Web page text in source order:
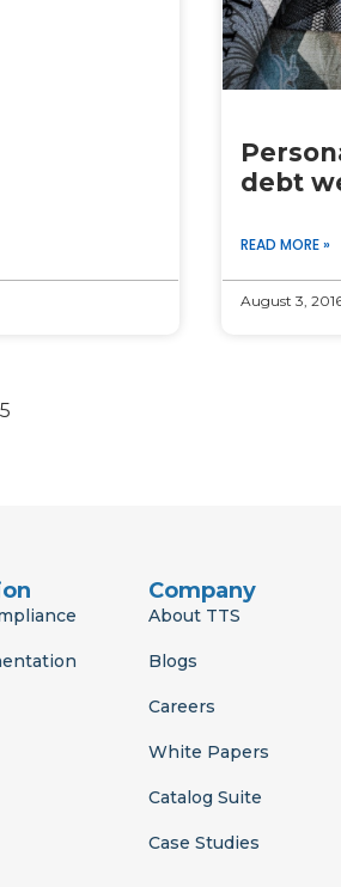
debt
READ MORE »
August 3,
5
Company
About TTS
Blogs
Careers
White Papers
Catalog Suite
Case Studies